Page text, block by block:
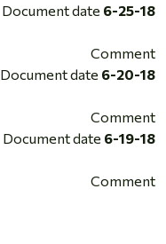
Document date 6-25-18
Comment
Document date 6-20-18
Comment
Document date 6-19-18
Comment